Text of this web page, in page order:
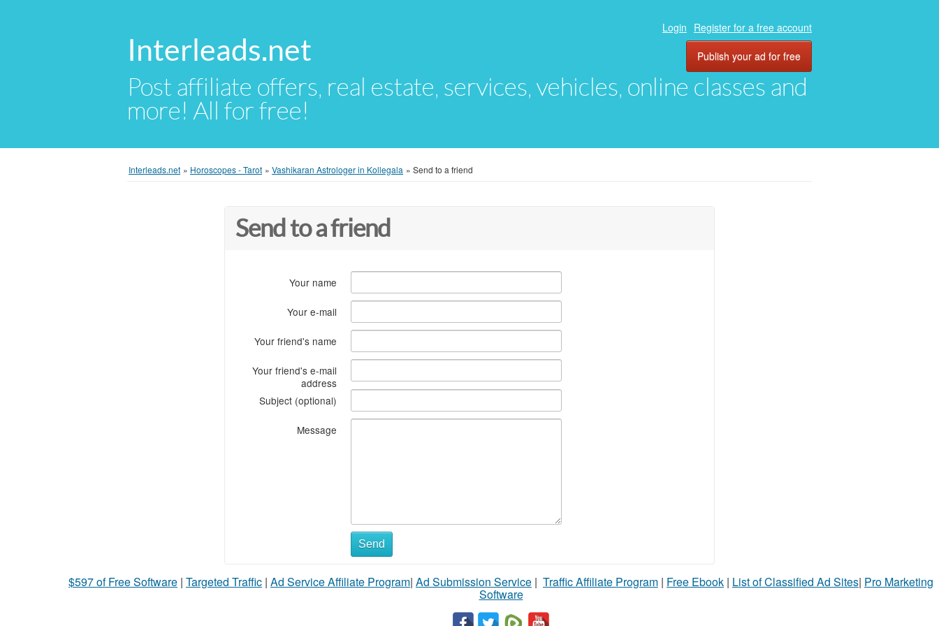
Interleads.net
Post affiliate offers, real estate, services, vehicles, online classes and
more! All for free!
Login Register for a free account
Publish your ad for free
Interleads.net » Horoscopes - Tarot » Vashikaran Astrologer in Kollegala » Send to a friend
Send to a friend
Your name
Your e-mail
Your friend's name
Your friend's e-mail
address
Subject (optional)
Message
Send
$597 of Free Software | Targeted Traffic | Ad Service Affiliate Program| Ad Submission Service | Traffic Affiliate Program | Free Ebook | List of Classified Ad Sites| Pro Marketing
Software